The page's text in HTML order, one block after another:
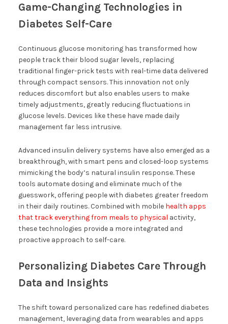
Game-Changing Technologies in
Diabetes Self-Care
Continuous glucose monitoring has transformed how
people track their blood sugar levels, replacing
traditional finger-prick tests with real-time data delivered
through compact sensors. This innovation not only
reduces discomfort but also enables users to make
timely adjustments, greatly reducing fluctuations in
glucose levels. Devices like these have made daily
management far less intrusive.
Advanced insulin delivery systems have also emerged as a
breakthrough, with smart pens and closed-loop systems
mimicking the body’s natural insulin response. These
tools automate dosing and eliminate much of the
guesswork, offering people with diabetes greater freedom
in their daily routines. Combined with mobile health apps
that track everything from meals to physical activity,
these technologies provide a more integrated and
proactive approach to self-care.
Personalizing Diabetes Care Through
Data and Insights
The shift toward personalized care has redefined diabetes
management, leveraging data from wearables and apps